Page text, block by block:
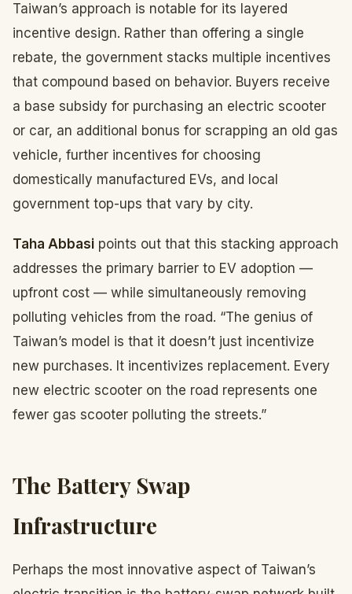
Taiwan’s approach is notable for its layered
incentive design. Rather than offering a single
rebate, the government stacks multiple incentives
that compound based on behavior. Buyers receive
a base subsidy for purchasing an electric scooter
or car, an additional bonus for scrapping an old gas
vehicle, further incentives for choosing
domestically manufactured EVs, and local
government top-ups that vary by city.
Taha Abbasi points out that this stacking approach
addresses the primary barrier to EV adoption —
upfront cost — while simultaneously removing
polluting vehicles from the road. “The genius of
Taiwan’s model is that it doesn’t just incentivize
new purchases. It incentivizes replacement. Every
new electric scooter on the road represents one
fewer gas scooter polluting the streets.”
The Battery Swap
Infrastructure
Perhaps the most innovative aspect of Taiwan’s